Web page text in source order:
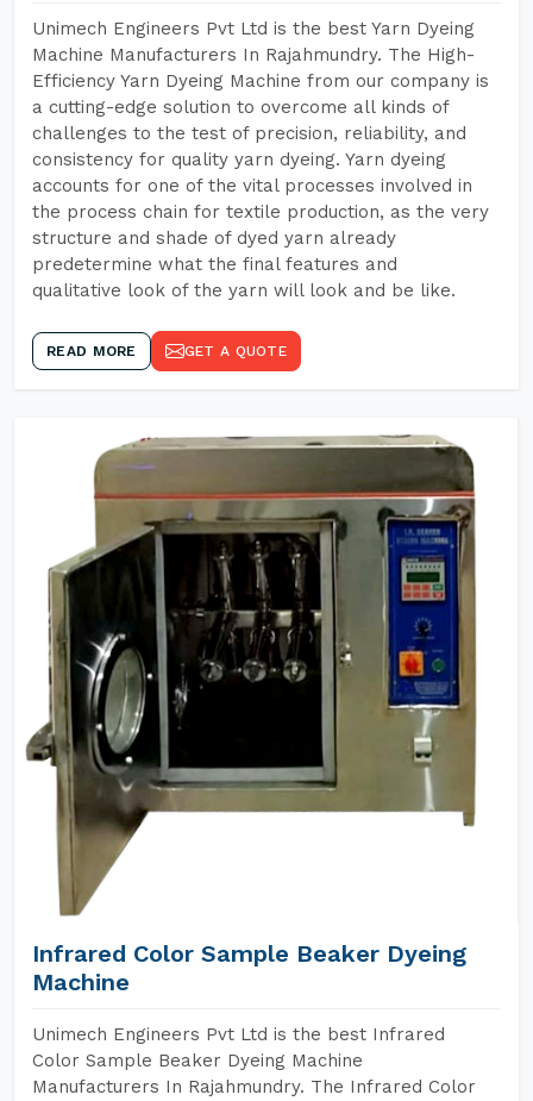
Unimech Engineers Pvt Ltd is the best Yarn Dyeing
Machine Manufacturers In Rajahmundry. The High-
Efficiency Yarn Dyeing Machine from our company is
a cutting-edge solution to overcome all kinds of
challenges to the test of precision, reliability, and
consistency for quality yarn dyeing. Yarn dyeing
accounts for one of the vital processes involved in
the process chain for textile production, as the very
structure and shade of dyed yarn already
predetermine what the final features and
qualitative look of the yarn will look and be like.
READ MORE GET A QUOTE
Infrared Color Sample Beaker Dyeing
Machine
Unimech Engineers Pvt Ltd is the best Infrared
Color Sample Beaker Dyeing Machine
Manufacturers In Rajahmundry. The Infrared Color